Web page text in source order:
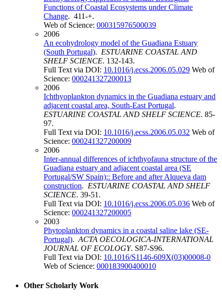
Functions of Coastal Ecosystems under Climate
Change. 411-+.
Web of Science: 000315976500039
2006
An ecohydrology model of the Guadiana Estuary
(South Portugal). ESTUARINE COASTAL AND
SHELF SCIENCE. 132-143.
Full Text via DOI: 10.1016/j.ecss.2006.05.029 Web of
Science: 000241327200013
2006
Ichthyoplankton dynamics in the Guadiana estuary and
adjacent coastal area, South-East Portugal.
ESTUARINE COASTAL AND SHELF SCIENCE. 85-
97.
Full Text via DOI: 10.1016/j.ecss.2006.05.032 Web of
Science: 000241327200009
2006
Inter-annual differences of ichthyofauna structure of the
Guadiana estuary and adjacent coastal area (SE
Portugal/SW Spain):: Before and after Alqueva dam
construction. ESTUARINE COASTAL AND SHELF
SCIENCE. 39-51.
Full Text via DOI: 10.1016/j.ecss.2006.05.036 Web of
Science: 000241327200005
2003
Phytoplankton dynamics in a coastal saline lake (SE-
Portugal). ACTA OECOLOGICA-INTERNATIONAL
JOURNAL OF ECOLOGY. S87-S96.
Full Text via DOI: 10.1016/S1146-609X(03)00008-0
Web of Science: 000183900400010
Other Scholarly Work